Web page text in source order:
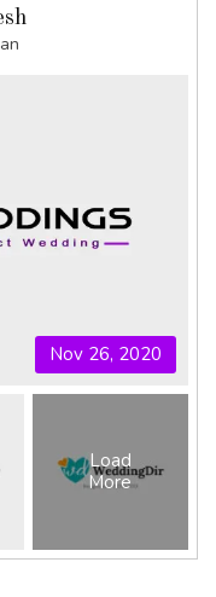
Nov 26, 2020
Load
More